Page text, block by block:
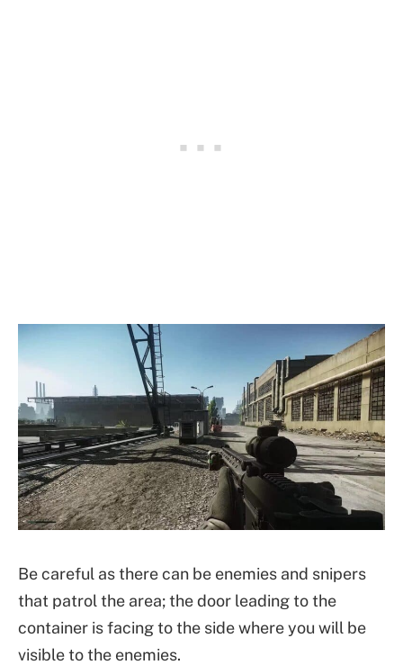
Be careful as there can be enemies and snipers
that patrol the area; the door leading to the
container is facing to the side where you will be
visible to the enemies.